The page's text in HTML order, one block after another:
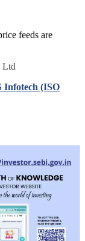
feeds are
Ltd
Infotech (ISO